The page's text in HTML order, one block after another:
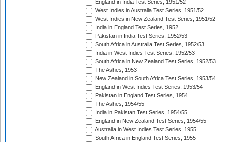
England in India Test Series, 1951/52
West Indies in Australia Test Series, 1951/52
West Indies in New Zealand Test Series, 1951/52
India in England Test Series, 1952
Pakistan in India Test Series, 1952/53
South Africa in Australia Test Series, 1952/53
India in West Indies Test Series, 1952/53
South Africa in New Zealand Test Series, 1952/53
The Ashes, 1953
New Zealand in South Africa Test Series, 1953/54
England in West Indies Test Series, 1953/54
Pakistan in England Test Series, 1954
The Ashes, 1954/55
India in Pakistan Test Series, 1954/55
England in New Zealand Test Series, 1954/55
Australia in West Indies Test Series, 1955
South Africa in England Test Series, 1955